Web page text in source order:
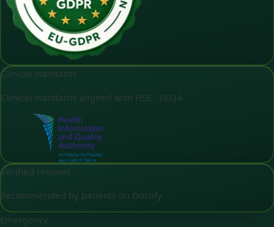
Clinical standards
Clinical standards aligned with HSE - HIQA
Verified reviews
Recommended by patients on Doctify
Emergency